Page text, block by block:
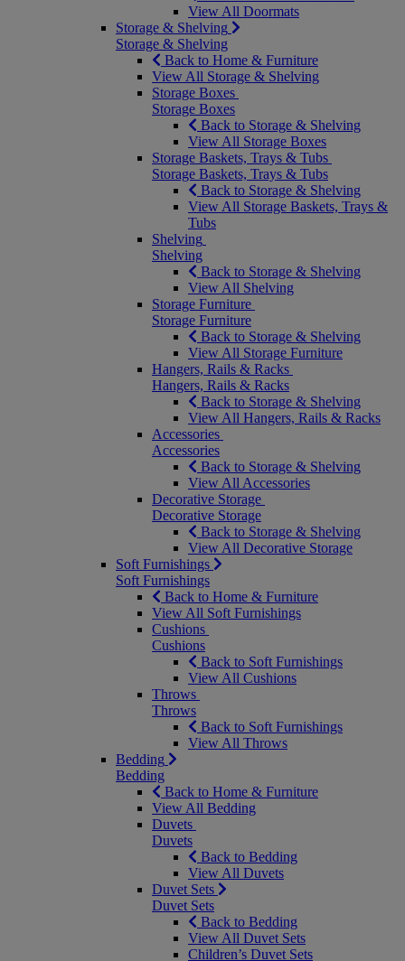
View All Doormats
Storage & Shelving
Storage & Shelving
Back to Home & Furniture
View All Storage & Shelving
Storage Boxes
Storage Boxes
Back to Storage & Shelving
View All Storage Boxes
Storage Baskets, Trays & Tubs
Storage Baskets, Trays & Tubs
Back to Storage & Shelving
View All Storage Baskets, Trays &
Tubs
Shelving
Shelving
Back to Storage & Shelving
View All Shelving
Storage Furniture
Storage Furniture
Back to Storage & Shelving
View All Storage Furniture
Hangers, Rails & Racks
Hangers, Rails & Racks
Back to Storage & Shelving
View All Hangers, Rails & Racks
Accessories
Accessories
Back to Storage & Shelving
View All Accessories
Decorative Storage
Decorative Storage
Back to Storage & Shelving
View All Decorative Storage
Soft Furnishings
Soft Furnishings
Back to Home & Furniture
View All Soft Furnishings
Cushions
Cushions
Back to Soft Furnishings
View All Cushions
Throws
Throws
Back to Soft Furnishings
View All Throws
Bedding
Bedding
Back to Home & Furniture
View All Bedding
Duvets
Duvets
Back to Bedding
View All Duvets
Duvet Sets
Duvet Sets
Back to Bedding
View All Duvet Sets
Children’s Duvet Sets